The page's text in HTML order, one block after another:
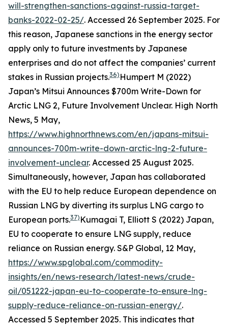
will-strengthen-sanctions-against-russia-target-
banks-2022-02-25/. Accessed 26 September 2025. For
this reason, Japanese sanctions in the energy sector
apply only to future investments by Japanese
enterprises and do not affect the companies’ current
stakes in Russian projects.36) Humpert M (2022)
Japan’s Mitsui Announces $700m Write-Down for
Arctic LNG 2, Future Involvement Unclear. High North
News, 5 May,
https://www.highnorthnews.com/en/japans-mitsui-
announces-700m-write-down-arctic-lng-2-future-
involvement-unclear. Accessed 25 August 2025.
Simultaneously, however, Japan has collaborated
with the EU to help reduce European dependence on
Russian LNG by diverting its surplus LNG cargo to
European ports.37) Kumagai T, Elliott S (2022) Japan,
EU to cooperate to ensure LNG supply, reduce
reliance on Russian energy. S&P Global, 12 May,
https://www.spglobal.com/commodity-
insights/en/news-research/latest-news/crude-
oil/051222-japan-eu-to-cooperate-to-ensure-lng-
supply-reduce-reliance-on-russian-energy/.
Accessed 5 September 2025. This indicates that